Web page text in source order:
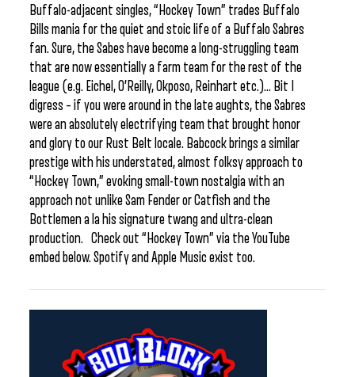
Buffalo-adjacent singles, “Hockey Town” trades Buffalo
Bills mania for the quiet and stoic life of a Buffalo Sabres
fan. Sure, the Sabes have become a long-struggling team
that are now essentially a farm team for the rest of the
league (e.g. Eichel, O’Reilly, Okposo, Reinhart etc.)… Bit I
digress – if you were around in the late aughts, the Sabres
were an absolutely electrifying team that brought honor
and glory to our Rust Belt locale. Babcock brings a similar
prestige with his understated, almost folksy approach to
“Hockey Town,” evoking small-town nostalgia with an
approach not unlike Sam Fender or Catfish and the
Bottlemen a la his signature twang and ultra-clean
production. Check out “Hockey Town” via the YouTube
embed below. Spotify and Apple Music exist too.